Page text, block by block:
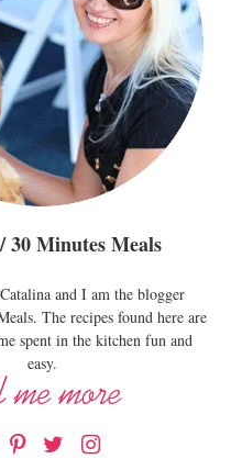
30 Minutes Meals
and I am the blogger
The recipes found here are
spent in the kitchen fun and
easy.
Pinterest
TwitterInstagram